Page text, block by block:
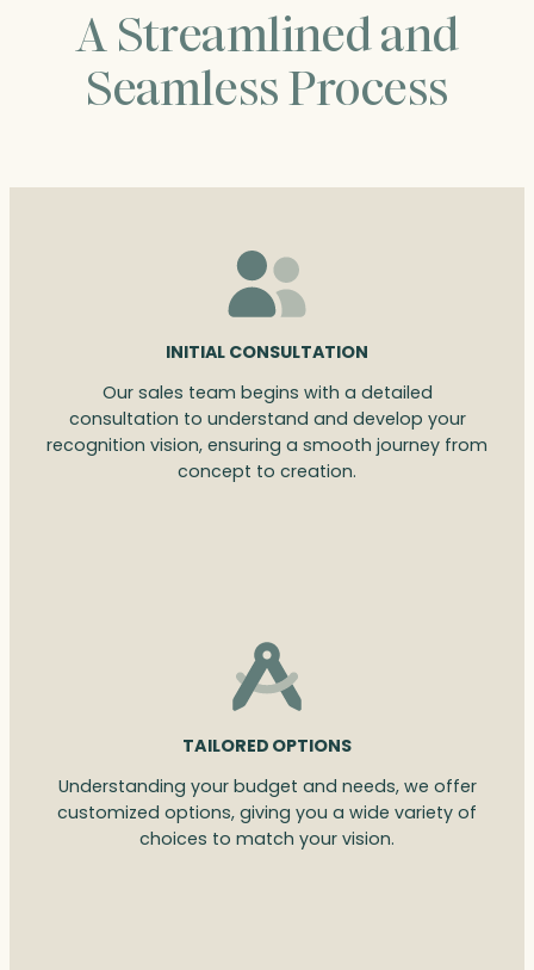
A Streamlined and
Seamless Process
INITIAL CONSULTATION
Our sales team begins with a detailed
consultation to understand and develop your
recognition vision, ensuring a smooth journey from
concept to creation.
TAILORED OPTIONS
Understanding your budget and needs, we offer
customized options, giving you a wide variety of
choices to match your vision.